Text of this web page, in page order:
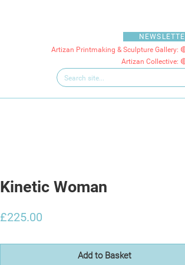
Artizan Printmaking & Sculpture Gallery:
Artizan Collective:
Kinetic Woman
£225.00
Add to Basket